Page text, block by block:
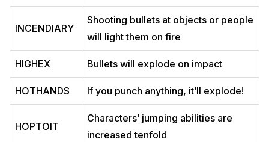
INCENDIARY
Shooting bullets at objects or people
will light them on fire
HIGHEX Bullets will explode on impact
HOTHANDS If you punch anything, it’ll explode!
HOPTOIT
Characters’ jumping abilities are
increased tenfold